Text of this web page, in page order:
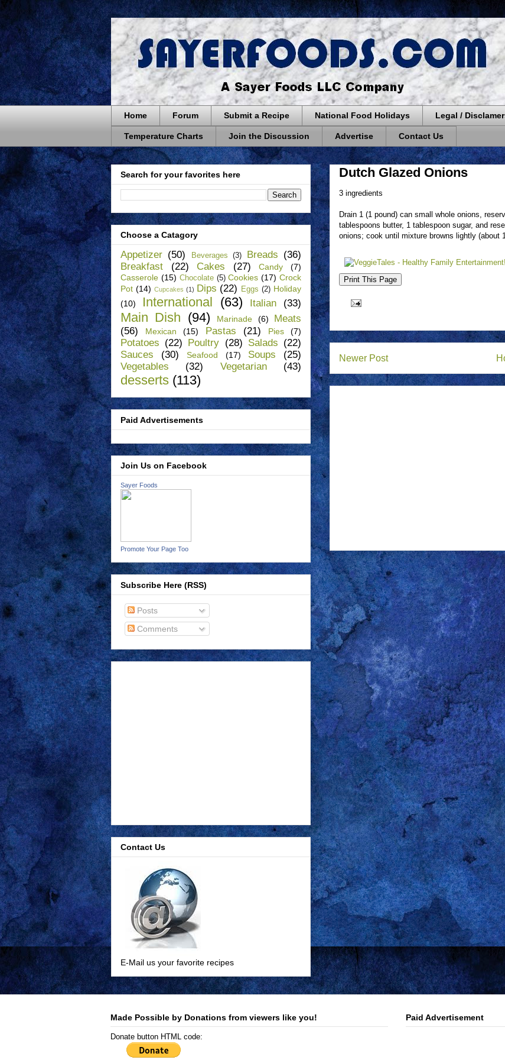
Home Forum Submit a Recipe National Food Holidays Legal /
Temperature Charts Join the Discussion Advertise Contact Us
Dutch Glazed Onions
3 ingredients
Drain 1 (1 pound) can small whole onions,
tablespoons butter, 1 tablespoon sugar, and
onions; cook until mixture browns lightly (about
Newer Post
Search for your favorites here
Choose a Catagory
Appetizer (50) Beverages (3) Breads (36)
Breakfast
(22) Cakes (27) Candy
(7)
Casserole (15) Chocolate (5) Cookies (17) Crock
Pot (14) Cupcakes (1) Dips (22) Eggs (2) Holiday
(10)
International (63) Italian (33)
Main Dish (94) Marinade (6)
Meats
(56)
Mexican (15) Pastas (21) Pies (7)
Potatoes (22) Poultry (28) Salads (22)
Sauces
(30) Seafood (17) Soups
(25)
Vegetables
(32) Vegetarian (43)
desserts (113)
Paid Advertisements
Join Us on Facebook
Sayer Foods
Promote Your Page Too
Subscribe Here (RSS)
Posts
Comments
Contact Us
E-Mail us your favorite recipes
Made Possible by Donations from viewers like you!
Donate button HTML code:
Paid Advertisement